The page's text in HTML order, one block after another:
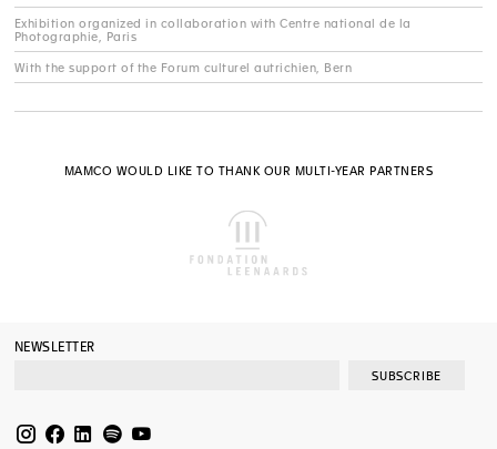
Exhibition organized in collaboration with Centre national de la
Photographie, Paris
With the support of the Forum culturel autrichien, Bern
MAMCO WOULD LIKE TO THANK OUR MULTI-YEAR PARTNERS
NEWSLETTER
SUBSCRIBE